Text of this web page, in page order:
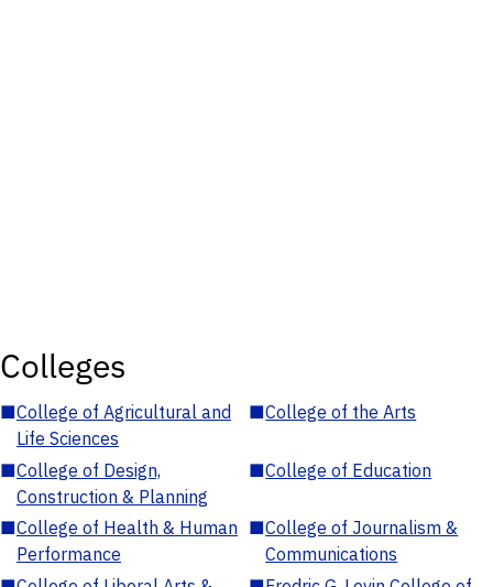
Colleges
■College of Agricultural and
Life Sciences
■College of the Arts
■College of Design,
Construction & Planning
■College of Education
■College of Health & Human
Performance
■College of Journalism &
Communications